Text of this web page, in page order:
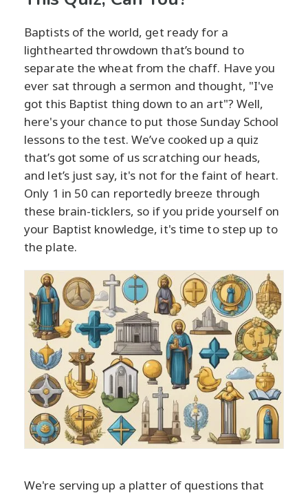
Baptists of the world, get ready for a
lighthearted throwdown that’s bound to
separate the wheat from the chaff. Have you
ever sat through a sermon and thought, "I've
got this Baptist thing down to an art"? Well,
here's your chance to put those Sunday School
lessons to the test. We’ve cooked up a quiz
that’s got some of us scratching our heads,
and let’s just say, it's not for the faint of heart.
Only 1 in 50 can reportedly breeze through
these brain-ticklers, so if you pride yourself on
your Baptist knowledge, it's time to step up to
the plate.
We're serving up a platter of questions that